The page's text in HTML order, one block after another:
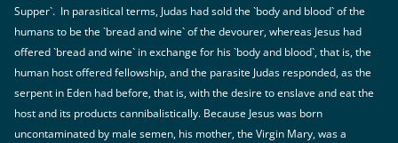
Supper`. In parasitical terms, Judas had sold the `body and blood` of the
humans to be the `bread and wine` of the devourer, whereas Jesus had
offered `bread and wine` in exchange for his `body and blood`, that is, the
human host offered fellowship, and the parasite Judas responded, as the
serpent in Eden had before, that is, with the desire to enslave and eat the
host and its products cannibalistically. Because Jesus was born
uncontaminated by male semen, his mother, the Virgin Mary, was a